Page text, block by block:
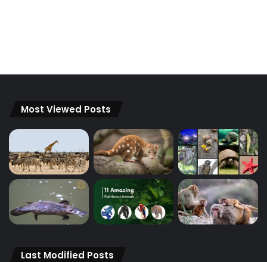
Most Viewed Posts
Last Modified Posts